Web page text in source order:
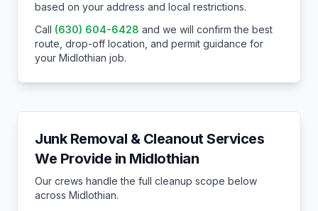
based on your address and local restrictions.
Call (630) 604-6428 and we will confirm the best
route, drop-off location, and permit guidance for
your Midlothian job.
Junk Removal & Cleanout Services
We Provide in Midlothian
Our crews handle the full cleanup scope below
across Midlothian.